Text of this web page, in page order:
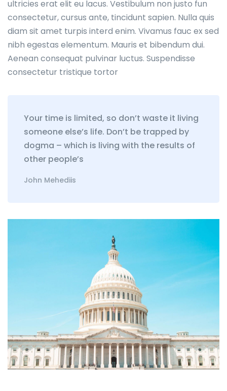
ultricies erat elit eu lacus. Vestibulum non justo fun
consectetur, cursus ante, tincidunt sapien. Nulla quis
diam sit amet turpis interd enim. Vivamus fauc ex sed
nibh egestas elementum. Mauris et bibendum dui.
Aenean consequat pulvinar luctus. Suspendisse
consectetur tristique tortor
Your time is limited, so don’t waste it living
someone else’s life. Don’t be trapped by
dogma – which is living with the results of
other people’s
John Mehediis